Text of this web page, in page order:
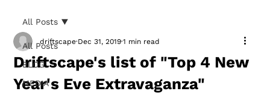
All Posts
BLOG
MEDIA
All Posts
Driftscape's list of "Top 4 New
Year's Eve Extravaganza"
driftscape Dec 31, 2019 1 min read